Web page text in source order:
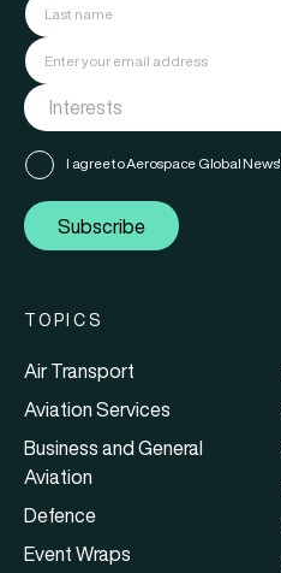
I agree to Aerospace Global News'
Subscribe
TOPICS
Air Transport
Aviation Services
Business and General
Aviation
Defence
Event Wraps